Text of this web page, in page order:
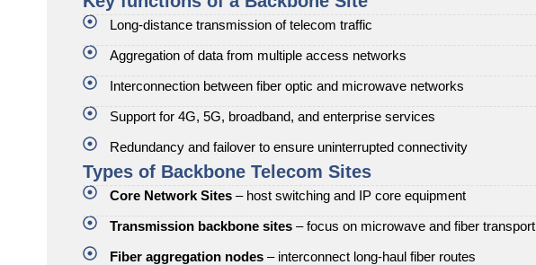
Long-distance transmission of telecom traffic
Aggregation of data from multiple access networks
Interconnection between fiber optic and microwave networks
Support for 4G, 5G, broadband, and enterprise services
Redundancy and failover to ensure uninterrupted connectivity
Types of Backbone Telecom Sites
Core Network Sites – host switching and IP core equipment
Transmission backbone sites – focus on microwave and fiber transport
Fiber aggregation nodes – interconnect long-haul fiber routes